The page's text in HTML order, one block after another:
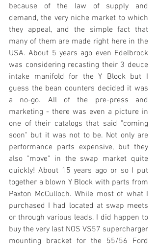
because of the law of supply and
demand, the very niche market to which
they appeal, and the simple fact that
many of them are made right here in the
USA. About 5 years ago even Edelbrock
was considering recasting their 3 deuce
intake manifold for the Y Block but I
guess the bean counters decided it was
a no-go. All of the pre-press and
marketing - there was even a picture in
one of their catalogs that said "coming
soon" but it was not to be. Not only are
performance parts expensive, but they
also "move" in the swap market quite
quickly! About 15 years ago or so I put
together a blown Y Block with parts from
Paxton McCulloch. While most of what I
purchased I had located at swap meets
or through various leads, I did happen to
buy the very last NOS VS57 supercharger
mounting bracket for the 55/56 Ford